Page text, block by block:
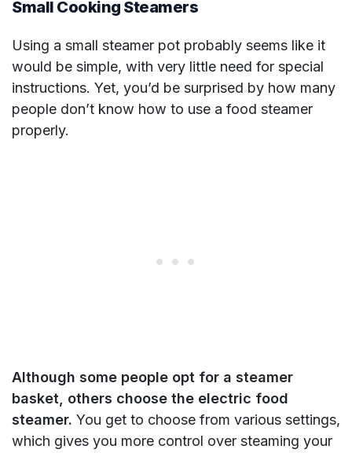
Small Cooking Steamers
Using a small steamer pot probably seems like it
would be simple, with very little need for special
instructions. Yet, you’d be surprised by how many
people don’t know how to use a food steamer
properly.
Although some people opt for a steamer
basket, others choose the electric food
steamer. You get to choose from various settings,
which gives you more control over steaming your